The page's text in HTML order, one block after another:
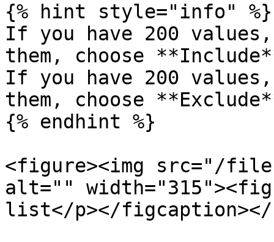
{% hint style="info" %}
If you have 200
them, choose
If you have 200
them, choose
{% endhint %}
<figure><img src="/files/
alt=""
list</p></